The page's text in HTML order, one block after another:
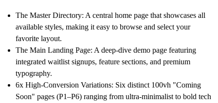
The Master Directory: A central home page that showcases all
available styles, making it easy to browse and select your
favorite layout.
The Main Landing Page: A deep-dive demo page featuring
integrated waitlist signups, feature sections, and premium
typography.
6x High-Conversion Variations: Six distinct 100vh "Coming
Soon" pages (P1–P6) ranging from ultra-minimalist to bold tech